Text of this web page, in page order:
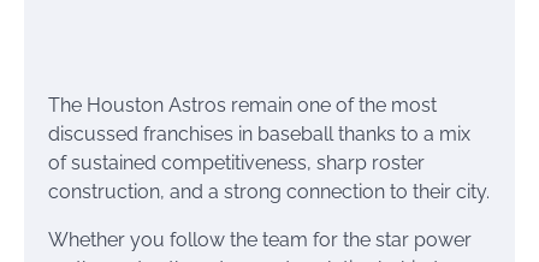
The Houston Astros remain one of the most
discussed franchises in baseball thanks to a mix
of sustained competitiveness, sharp roster
construction, and a strong connection to their city.
Whether you follow the team for the star power